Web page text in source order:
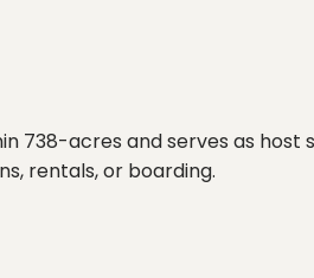
738-acres and serves as
rentals, or boarding.